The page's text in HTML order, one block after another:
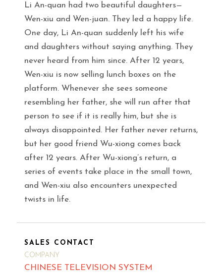
Li An-quan had two beautiful daughters—
Wen-xiu and Wen-juan. They led a happy life.
One day, Li An-quan suddenly left his wife
and daughters without saying anything. They
never heard from him since. After 12 years,
Wen-xiu is now selling lunch boxes on the
platform. Whenever she sees someone
resembling her father, she will run after that
person to see if it is really him, but she is
always disappointed. Her father never returns,
but her good friend Wu-xiong comes back
after 12 years. After Wu-xiong’s return, a
series of events take place in the small town,
and Wen-xiu also encounters unexpected
twists in life.
SALES CONTACT
COMPANY
CHINESE TELEVISION SYSTEM